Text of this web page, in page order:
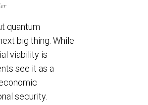
quantum
big thing. While
viability is
see it as a
security.